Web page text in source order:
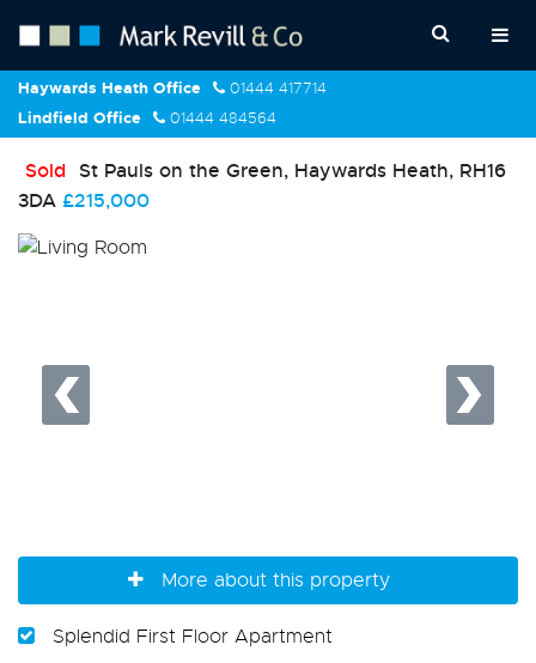
Haywards Heath Office
01444 417714
Lindfield Office
01444 484564
Sold St Pauls on the Green, Haywards Heath, RH16
3DA £215,000
More about this property
Splendid First Floor Apartment